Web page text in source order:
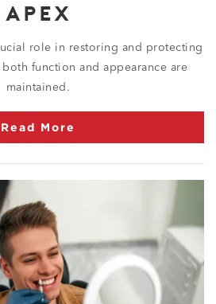
APEX
role in restoring and protecting
function and appearance are
maintained.
Read More